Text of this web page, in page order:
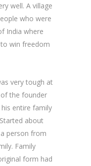
well. A village
who were
India where
win freedom
very tough at
the founder
entire family
about
person from
Family
form had